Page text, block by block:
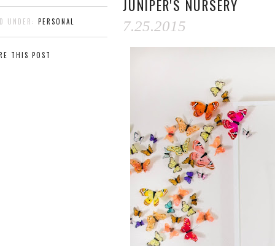
UNDER: PERSONAL
THIS POST
JUNIPER'S NURSERY
7.25.2015